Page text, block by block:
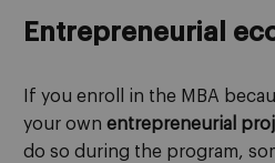
Entrepreneurial
If you enroll in the MBA
your own entrepreneurial
do so during the program,